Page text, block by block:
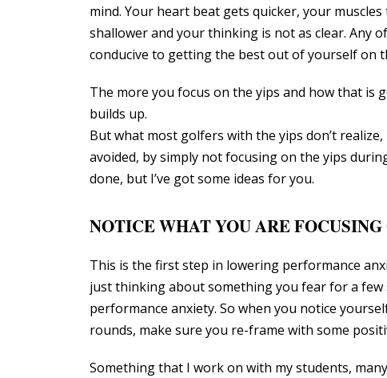
mind. Your heart beat gets quicker, your
shallower and your thinking is not as clear. Any
conducive to getting the best out of yourself on
The more you focus on the yips and how that is
builds up.
But what most golfers with the yips don’t
avoided, by simply not focusing on the yips
done, but I’ve got some ideas for you.
NOTICE WHAT YOU ARE FOCUSING
This is the first step in lowering performance
just thinking about something you fear for a few
performance anxiety. So when you notice
rounds, make sure you re-frame with some
Something that I work on with my students,